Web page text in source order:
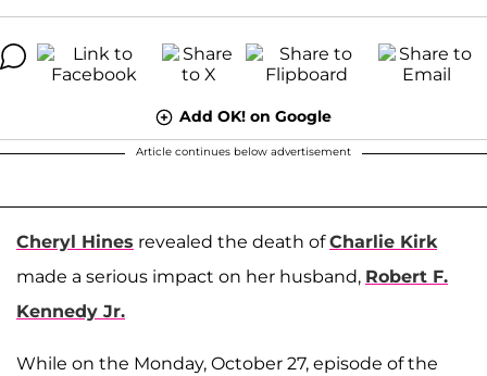
Add OK! on Google
Article continues below advertisement
Cheryl Hines revealed the death ofCharlie Kirk
made a serious impact on her husband, Robert F.
Kennedy Jr.
While on the Monday, October 27, episode of the